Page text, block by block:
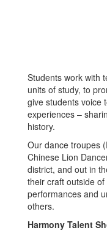
Students work with
units of study, to
give students voice
experiences –
history.
Our dance troupes
Chinese Lion
district, and out in
their craft outside
performances and
others.
Harmony Talent